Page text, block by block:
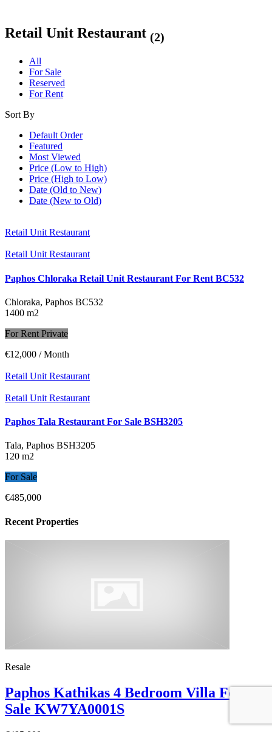
Retail Unit Restaurant (2)
All
For Sale
Reserved
For Rent
Sort By
Default Order
Featured
Most Viewed
Price (Low to High)
Price (High to Low)
Date (Old to New)
Date (New to Old)
Retail Unit Restaurant
Retail Unit Restaurant
Paphos Chloraka Retail Unit Restaurant For Rent BC532
Chloraka, Paphos BC532
1400 m2
For Rent Private
€12,000 / Month
Retail Unit Restaurant
Retail Unit Restaurant
Paphos Tala Restaurant For Sale BSH3205
Tala, Paphos BSH3205
120 m2
For Sale
€485,000
Recent Properties
Resale
Paphos Kathikas 4 Bedroom Villa For
Sale KW7YA0001S